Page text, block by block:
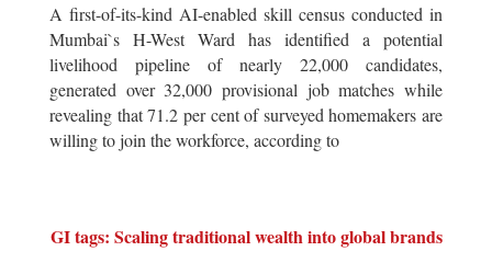
A first-of-its-kind AI-enabled skill census conducted in
Mumbai`s H-West Ward has identified a potential
livelihood pipeline of nearly 22,000 candidates,
generated over 32,000 provisional job matches while
revealing that 71.2 per cent of surveyed homemakers are
willing to join the workforce, according to
GI tags: Scaling traditional wealth into global brands